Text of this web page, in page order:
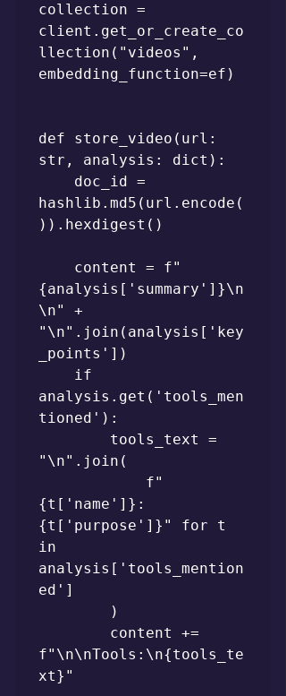
collection =
client.get_or_create_co
llection("videos",
embedding_function=ef)
def store_video(url:
str, analysis: dict):
hashlib.md5(url.encode(
)).hexdigest()
{analysis['summary']}\n
\n" +
"\n".join(analysis['key
_points'])
analysis.get('tools_men
tioned'):
"\n".join(
{t['name']}:
{t['purpose']}" for t
in
analysis['tools_mention
ed']
f"\n\nTools:\n{tools_te
xt}"